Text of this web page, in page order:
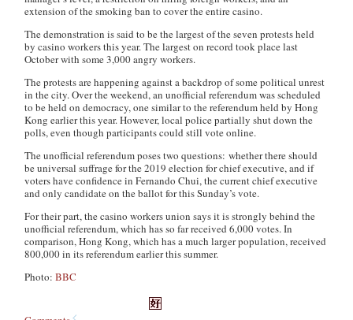
extension of the smoking ban to cover the entire casino.
The demonstration is said to be the largest of the seven protests held
by casino workers this year. The largest on record took place last
October with some 3,000 angry workers.
The protests are happening against a backdrop of some political unrest
in the city. Over the weekend, an unofficial referendum was scheduled
to be held on democracy, one similar to the referendum held by Hong
Kong earlier this year. However, local police partially shut down the
polls, even though participants could still vote online.
The unofficial referendum poses two questions: whether there should
be universal suffrage for the 2019 election for chief executive, and if
voters have confidence in Fernando Chui, the current chief executive
and only candidate on the ballot for this Sunday’s vote.
For their part, the casino workers union says it is strongly behind the
unofficial referendum, which has so far received 6,000 votes. In
comparison, Hong Kong, which has a much larger population, received
800,000 in its referendum earlier this summer.
Photo:BBC